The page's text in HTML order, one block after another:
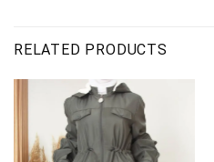
RELATED PRODUCTS